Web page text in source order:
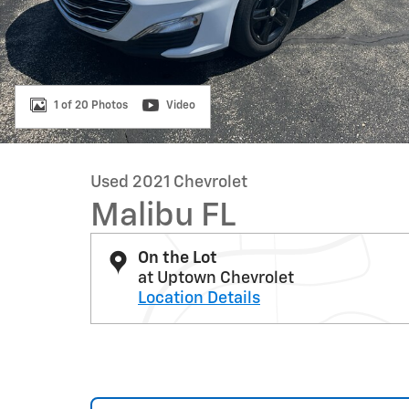
1 of 20 Photos Video
Used 2021 Chevrolet
Malibu FL
On the Lot
at Uptown Chevrolet
Location Details